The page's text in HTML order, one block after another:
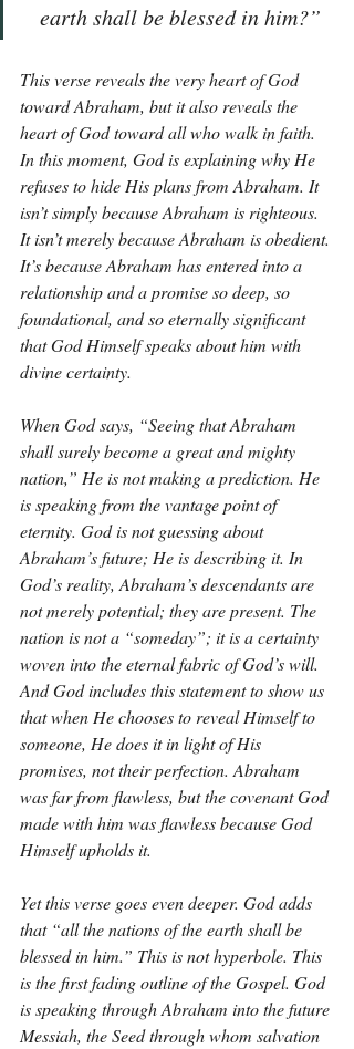
earth shall be blessed in him?”
This verse reveals the very heart of God
toward Abraham, but it also reveals the
heart of God toward all who walk in faith.
In this moment, God is explaining why He
refuses to hide His plans from Abraham. It
isn’t simply because Abraham is righteous.
It isn’t merely because Abraham is obedient.
It’s because Abraham has entered into a
relationship and a promise so deep, so
foundational, and so eternally significant
that God Himself speaks about him with
divine certainty.
When God says, “Seeing that Abraham
shall surely become a great and mighty
nation,” He is not making a prediction. He
is speaking from the vantage point of
eternity. God is not guessing about
Abraham’s future; He is describing it. In
God’s reality, Abraham’s descendants are
not merely potential; they are present. The
nation is not a “someday”; it is a certainty
woven into the eternal fabric of God’s will.
And God includes this statement to show us
that when He chooses to reveal Himself to
someone, He does it in light of His
promises, not their perfection. Abraham
was far from flawless, but the covenant God
made with him was flawless because God
Himself upholds it.
Yet this verse goes even deeper. God adds
that “all the nations of the earth shall be
blessed in him.” This is not hyperbole. This
is the first fading outline of the Gospel. God
is speaking through Abraham into the future
Messiah, the Seed through whom salvation